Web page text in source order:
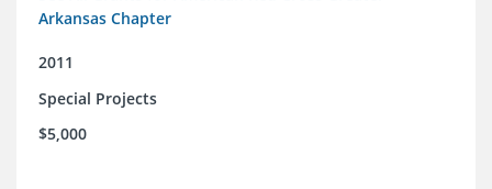
Arkansas Chapter
2011
Special Projects
$5,000